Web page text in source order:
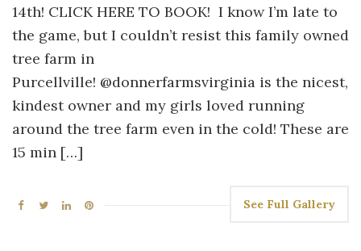
14th! CLICK HERE TO BOOK! I know I’m late to
the game, but I couldn’t resist this family owned
tree farm in
Purcellville! @donnerfarmsvirginia is the nicest,
kindest owner and my girls loved running
around the tree farm even in the cold! These are
15 min […]
See Full Gallery